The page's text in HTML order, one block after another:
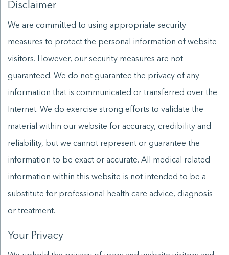
Disclaimer
We are committed to using appropriate security
measures to protect the personal information of website
visitors. However, our security measures are not
guaranteed. We do not guarantee the privacy of any
information that is communicated or transferred over the
Internet. We do exercise strong efforts to validate the
material within our website for accuracy, credibility and
reliability, but we cannot represent or guarantee the
information to be exact or accurate. All medical related
information within this website is not intended to be a
substitute for professional health care advice, diagnosis
or treatment.
Your Privacy